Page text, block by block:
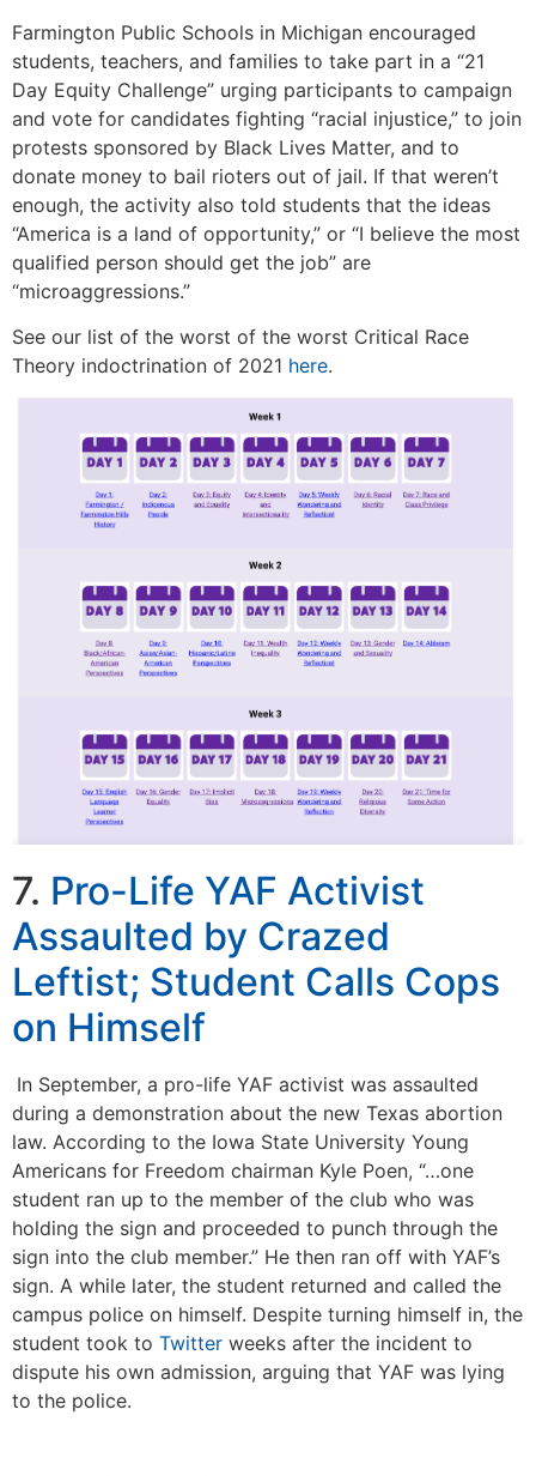
Farmington Public Schools in Michigan encouraged
students, teachers, and families to take part in a “21
Day Equity Challenge” urging participants to campaign
and vote for candidates fighting “racial injustice,” to join
protests sponsored by Black Lives Matter, and to
donate money to bail rioters out of jail. If that weren’t
enough, the activity also told students that the ideas
“America is a land of opportunity,” or “I believe the most
qualified person should get the job” are
“microaggressions.”
See our list of the worst of the worst Critical Race
Theory indoctrination of 2021 here.
7. Pro-Life YAF Activist
Assaulted by Crazed
Leftist; Student Calls Cops
on Himself
In September, a pro-life YAF activist was assaulted
during a demonstration about the new Texas abortion
law. According to the Iowa State University Young
Americans for Freedom chairman Kyle Poen, “…one
student ran up to the member of the club who was
holding the sign and proceeded to punch through the
sign into the club member.” He then ran off with YAF’s
sign. A while later, the student returned and called the
campus police on himself. Despite turning himself in, the
student took to Twitter weeks after the incident to
dispute his own admission, arguing that YAF was lying
to the police.